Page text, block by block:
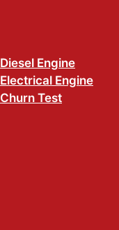
Diesel Engine
Electrical Engine
Churn Test